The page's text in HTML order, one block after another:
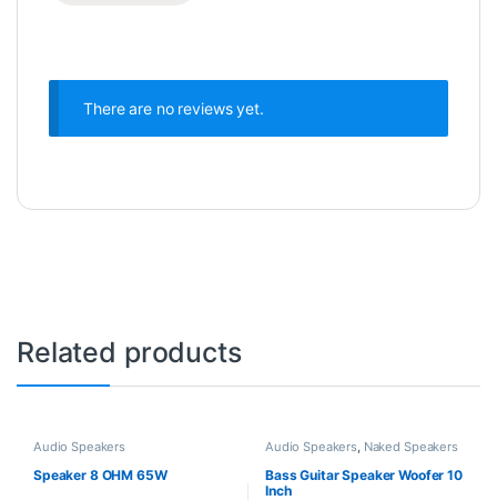
There are no reviews yet.
Related products
Audio Speakers
Speaker 8 OHM 65W
Audio Speakers, Naked Speakers
Bass Guitar Speaker Woofer 10
Inch